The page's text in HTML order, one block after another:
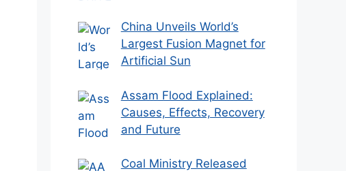
China Unveils World’s
Largest Fusion Magnet for
Artificial Sun
Assam Flood Explained:
Causes, Effects, Recovery
and Future
Coal Ministry Released